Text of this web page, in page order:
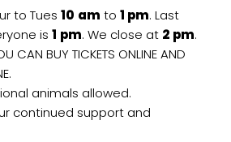
to Tues10 am to1 pm. Last
is1 pm. We close at 2 pm.
CAN BUY TICKETS ONLINE AND
animals allowed.
continued support and